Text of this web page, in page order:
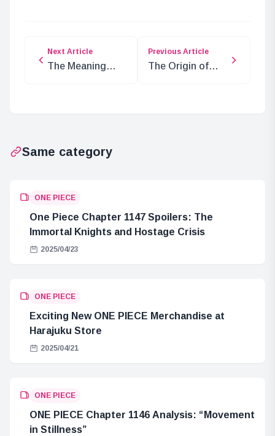
Next Article
The Meaning
Previous Article
The Origin of
Same category
ONE PIECE
One Piece Chapter 1147 Spoilers: The
Immortal Knights and Hostage Crisis
2025/04/23
ONE PIECE
Exciting New ONE PIECE Merchandise at
Harajuku Store
2025/04/21
ONE PIECE
ONE PIECE Chapter 1146 Analysis: “Movement
in Stillness”